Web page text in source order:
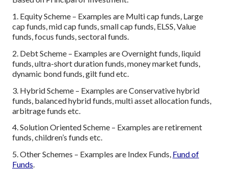
1. Equity Scheme – Examples are Multi cap funds, Large
cap funds, mid cap funds, small cap funds, ELSS, Value
funds, focus funds, sectoral funds.
2. Debt Scheme – Examples are Overnight funds, liquid
funds, ultra-short duration funds, money market funds,
dynamic bond funds, gilt fund etc.
3. Hybrid Scheme – Examples are Conservative hybrid
funds, balanced hybrid funds, multi asset allocation funds,
arbitrage funds etc.
4. Solution Oriented Scheme – Examples are retirement
funds, children’s funds etc.
5. Other Schemes – Examples are Index Funds, Fund of
Funds.